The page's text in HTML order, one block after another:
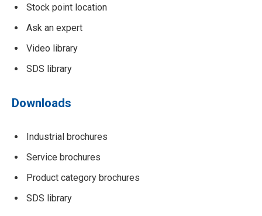
Stock point location
Ask an expert
Video library
SDS library
Downloads
Industrial brochures
Service brochures
Product category brochures
SDS library